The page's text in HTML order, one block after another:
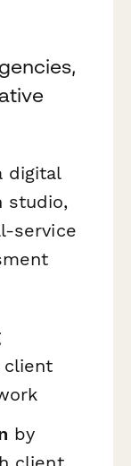
digital
studio,
service
client
by